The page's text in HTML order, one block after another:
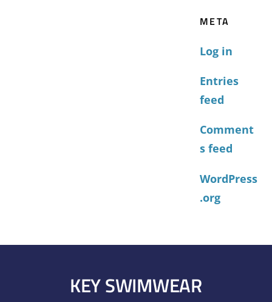
META
Log in
Entries
feed
Comment
s feed
WordPress
.org
KEY SWIMWEAR